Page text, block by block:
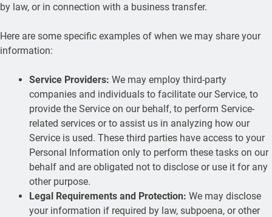
by law, or in connection with a business transfer.
Here are some specific examples of when we may share your
information:
Service Providers: We may employ third-party
companies and individuals to facilitate our Service, to
provide the Service on our behalf, to perform Service-
related services or to assist us in analyzing how our
Service is used. These third parties have access to your
Personal Information only to perform these tasks on our
behalf and are obligated not to disclose or use it for any
other purpose.
Legal Requirements and Protection: We may disclose
your information if required by law, subpoena, or other